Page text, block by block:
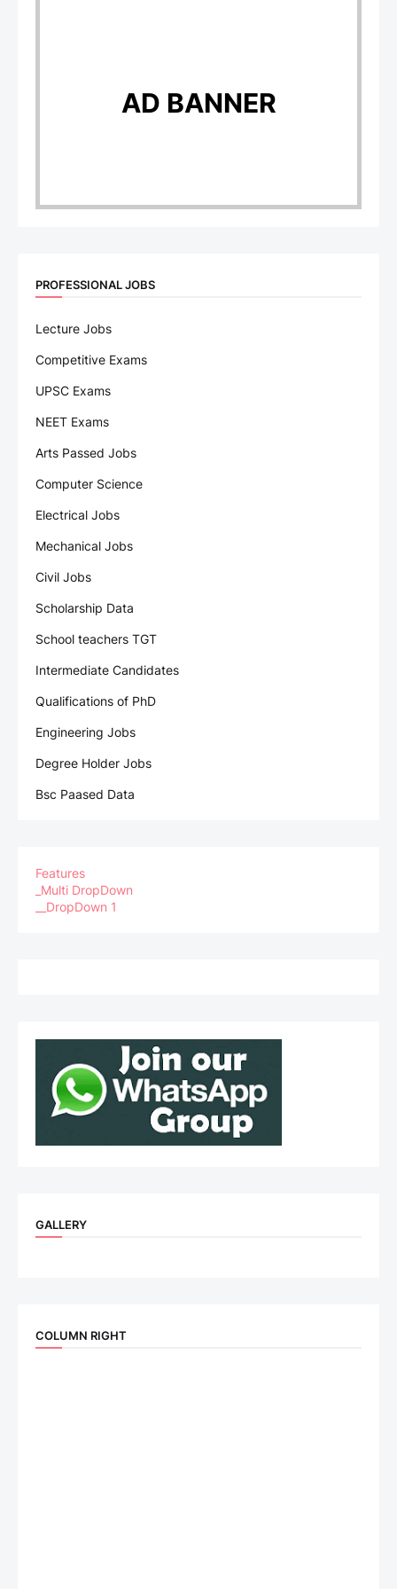
AD BANNER
PROFESSIONAL JOBS
Lecture Jobs
Competitive Exams
UPSC Exams
NEET Exams
Arts Passed Jobs
Computer Science
Electrical Jobs
Mechanical Jobs
Civil Jobs
Scholarship Data
School teachers TGT
Intermediate Candidates
Qualifications of PhD
Engineering Jobs
Degree Holder Jobs
Bsc Paased Data
Features
_Multi DropDown
__DropDown 1
GALLERY
COLUMN RIGHT